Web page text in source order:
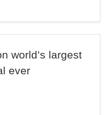
world’s largest
ever